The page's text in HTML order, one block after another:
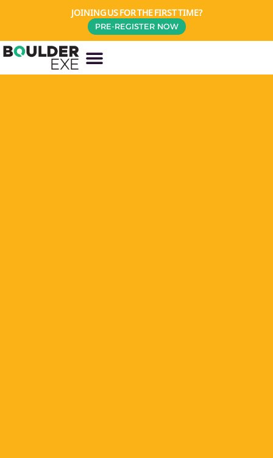
JOINING US FOR THE FIRST TIME?
PRE-REGISTER NOW